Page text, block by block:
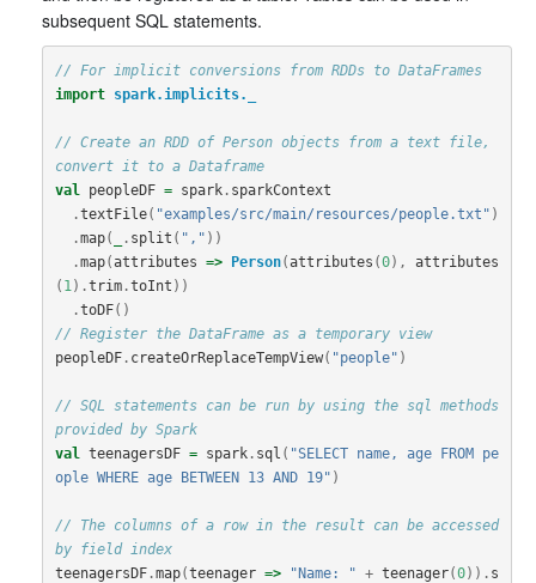
subsequent SQL statements.
// For implicit conversions from RDDs to DataFrames
import
spark.implicits._
// Create an RDD of Person objects from a text file,
convert it to a Dataframe
val
peopleDF = spark. sparkContext
.textFile( "examples/src/main/resources/people.txt" )
.map( . split ( "," ))
.map(attributes => Person(attributes (0),
attributes
( 1 ).trim.toInt ))
.toDF()
// Register the DataFrame as a temporary view
peopleDF. createOrReplaceTempView( "people" )
// SQL statements can be run by using the sql methods
provided by Spark
val
teenagersDF = spark. sql ( "SELECT name, age FROM pe
ople WHERE age BETWEEN 13 AND 19" )
// The columns of a row in the result can be accessed
by field index
teenagersDF.map(teenager => "Name: " + teenager(0)). s